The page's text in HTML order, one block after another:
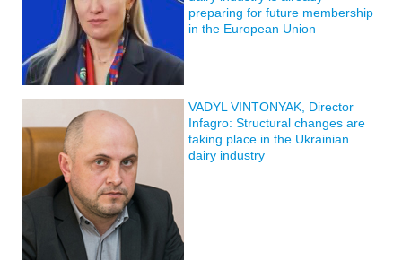
preparing for future membership
in the European Union
VADYL VINTONYAK, Director
Infagro: Structural changes are
taking place in the Ukrainian
dairy industry